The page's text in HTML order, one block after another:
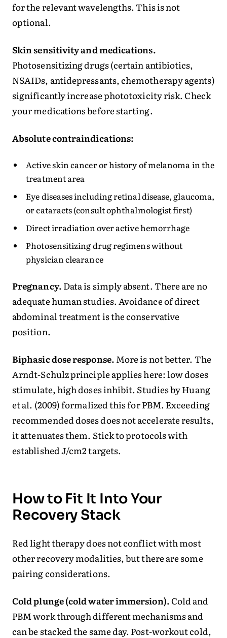
for the relevant wavelengths. This is not
optional.
Skin sensitivity and medications.
Photosensitizing drugs (certain antibiotics,
NSAIDs, antidepressants, chemotherapy agents)
significantly increase phototoxicity risk. Check
your medications before starting.
Absolute contraindications:
Active skin cancer or history of melanoma in the
treatment area
Eye diseases including retinal disease, glaucoma,
or cataracts (consult ophthalmologist first)
Direct irradiation over active hemorrhage
Photosensitizing drug regimens without
physician clearance
Pregnancy. Data is simply absent. There are no
adequate human studies. Avoidance of direct
abdominal treatment is the conservative
position.
Biphasic dose response. More is not better. The
Arndt-Schulz principle applies here: low doses
stimulate, high doses inhibit. Studies by Huang
et al. (2009) formalized this for PBM. Exceeding
recommended doses does not accelerate results,
it attenuates them. Stick to protocols with
established J/cm2 targets.
How to Fit It Into Your
Recovery Stack
Red light therapy does not conflict with most
other recovery modalities, but there are some
pairing considerations.
Cold plunge (cold water immersion).Cold and
PBM work through different mechanisms and
can be stacked the same day. Post-workout cold,